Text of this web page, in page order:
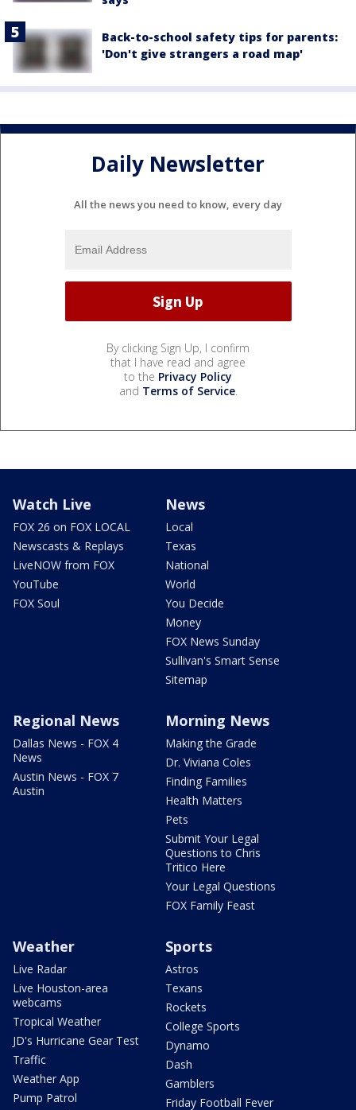
Back-to-school safety tips for parents:
'Don't give strangers a road map'
Daily Newsletter
All the news you need to know, every day
By clicking Sign Up, I confirm
that I have read and agree
to the Privacy Policy
and Terms of Service.
Watch Live
FOX 26 on FOX LOCAL
Newscasts & Replays
LiveNOW from FOX
YouTube
FOX Soul
News
Local
Texas
National
World
You Decide
Money
FOX News Sunday
Sullivan's Smart Sense
Sitemap
Regional News
Dallas News - FOX 4
News
Austin News - FOX 7
Austin
Morning News
Making the Grade
Dr. Viviana Coles
Finding Families
Health Matters
Pets
Submit Your Legal
Questions to Chris
Tritico Here
Your Legal Questions
FOX Family Feast
Weather
Live Radar
Live Houston-area
webcams
Tropical Weather
JD's Hurricane Gear Test
Traffic
Weather App
Pump Patrol
Sports
Astros
Texans
Rockets
College Sports
Dynamo
Dash
Gamblers
Friday Football Fever